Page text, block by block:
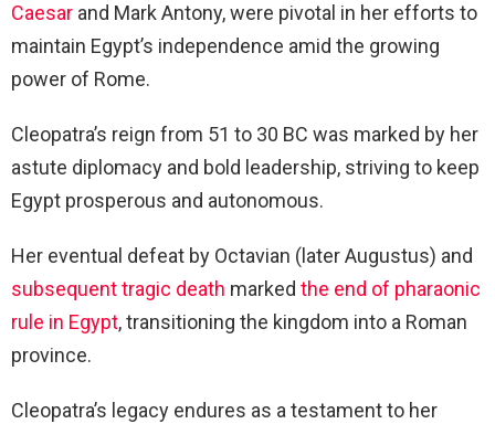
Caesar and Mark Antony, were pivotal in her efforts to
maintain Egypt’s independence amid the growing
power of Rome.
Cleopatra’s reign from 51 to 30 BC was marked by her
astute diplomacy and bold leadership, striving to keep
Egypt prosperous and autonomous.
Her eventual defeat by Octavian (later Augustus) and
subsequent tragic death marked the end of pharaonic
rule in Egypt, transitioning the kingdom into a Roman
province.
Cleopatra’s legacy endures as a testament to her